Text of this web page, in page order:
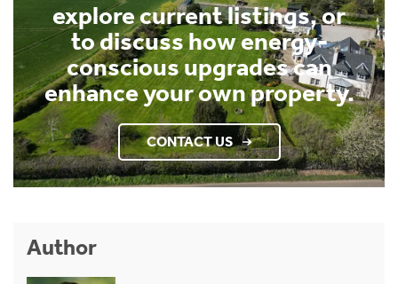
explore current listings, or
to discuss how energy-
conscious upgrades can
enhance your own property.
CONTACT US
Author